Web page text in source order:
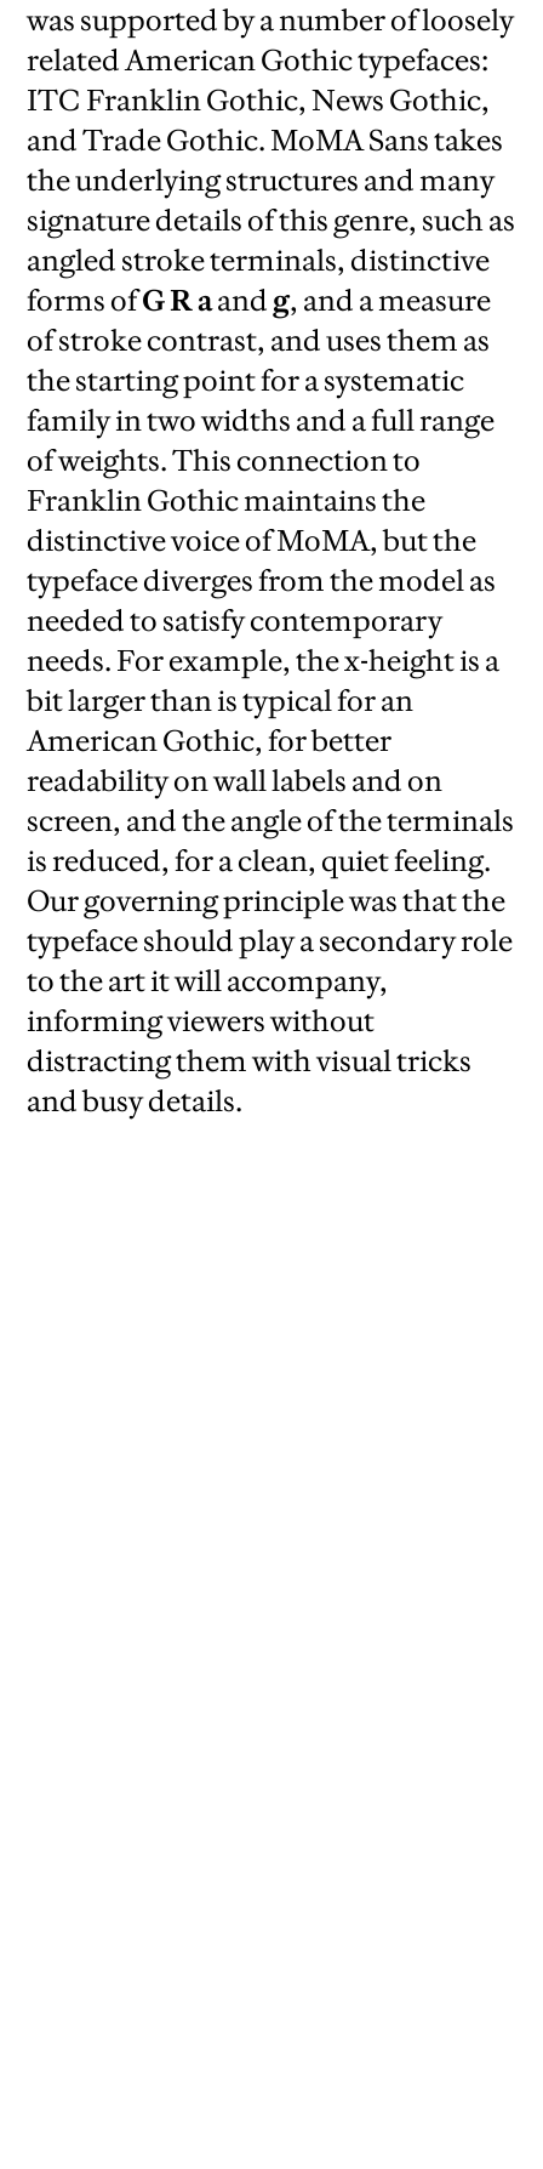
was supported by a number of loosely
related American Gothic typefaces:
ITC Franklin Gothic, News Gothic,
and Trade Gothic. MoMA Sans takes
the underlying structures and many
signature details of this genre, such as
angled stroke terminals, distinctive
forms ofG R aand g, and a measure
of stroke contrast, and uses them as
the starting point for a systematic
family in two widths and a full range
of weights. This connection to
Franklin Gothic maintains the
distinctive voice of MoMA, but the
typeface diverges from the model as
needed to satisfy contemporary
needs. For example, the x-height is a
bit larger than is typical for an
American Gothic, for better
readability on wall labels and on
screen, and the angle of the terminals
is reduced, for a clean, quiet feeling.
Our governing principle was that the
typeface should play a secondary role
to the art it will accompany,
informing viewers without
distracting them with visual tricks
and busy details.